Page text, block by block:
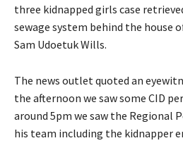
three kidnapped girls case
sewage system behind the house
Sam Udoetuk Wills.
The news outlet quoted an
the afternoon we saw some CID
around 5pm we saw the Regional
his team including the kidnapper